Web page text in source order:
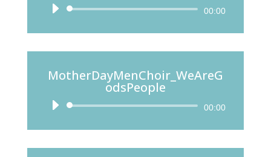
Audio
00:00
MotherDayMenChoir_WeAreG
odsPeople
Audio
00:00